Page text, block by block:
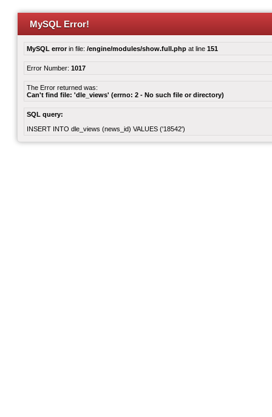
MySQL Error!
MySQL errorin file: /engine/modules/show.full.php at line 151
Error Number: 1017
The Error returned was:
Can't find file: 'dle_views' (errno: 2 - No such file or directory)
SQL query:
INSERT INTO dle_views (news_id) VALUES ('18542')